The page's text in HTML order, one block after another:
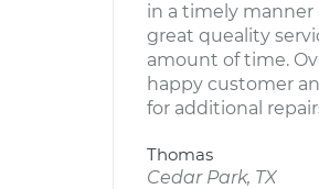
in a timely manner
great queality
amount of time.
happy customer
for additional
Thomas
Cedar Park, TX